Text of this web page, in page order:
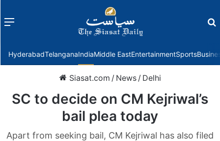
Menu
HyderabadTelanganaIndiaMiddle EastEntertainmentSports
Siasat.com / News / Delhi
SC to decide on CM Kejriwal’s
bail plea today
Apart from seeking bail, CM Kejriwal has also filed